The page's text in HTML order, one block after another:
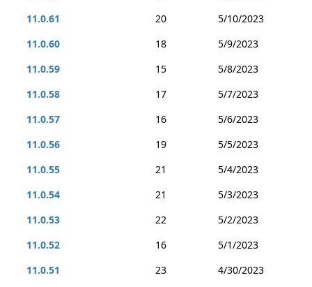
11.0.61
20
5/10/2023
11.0.60
18
5/9/2023
11.0.59
15
5/8/2023
11.0.58
17
5/7/2023
11.0.57
16
5/6/2023
11.0.56
19
5/5/2023
11.0.55
21
5/4/2023
11.0.54
21
5/3/2023
11.0.53
22
5/2/2023
11.0.52
16
5/1/2023
11.0.51
23 4/30/2023